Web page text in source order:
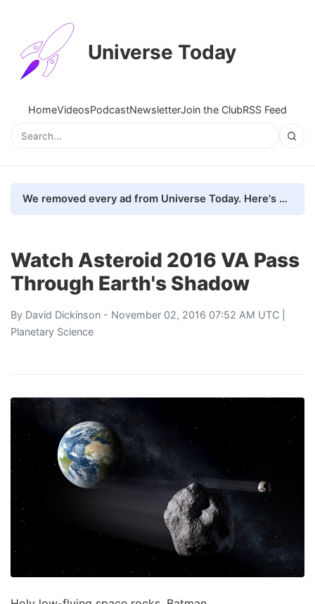
Universe Today
HomeVideosPodcastNewsletterJoin the ClubRSS Feed
We removed every ad from Universe Today. Here's what happened.
Watch Asteroid 2016 VA Pass
Through Earth's Shadow
By David Dickinson - November 02, 2016 07:52 AM UTC |
Planetary Science